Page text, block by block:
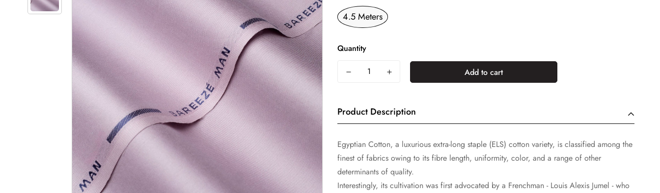
4.5 Meters
Quantity
Add to cart
Product Description
Egyptian Cotton, a luxurious extra-long staple (ELS) cotton variety, is classified among the
finest of fabrics owing to its fibre length, uniformity, color, and a range of other
determinants of quality.
Interestingly, its cultivation was first advocated by a Frenchman - Louis Alexis Jumel - who